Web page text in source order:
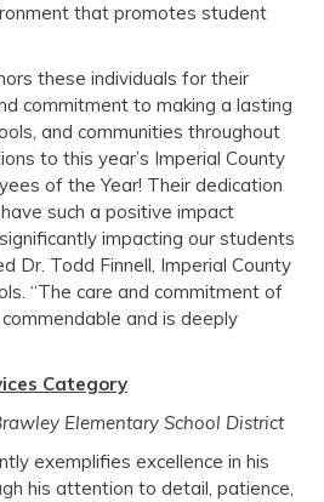
that promotes student
these individuals for their
commitment to making a lasting
and communities throughout
to this year’s Imperial County
of the Year! Their dedication
such a positive impact
impacting our students
Dr. Todd Finnell, Imperial County
“The care and commitment of
and is deeply
Category
Elementary School District
exemplifies excellence in his
his attention to detail, patience,